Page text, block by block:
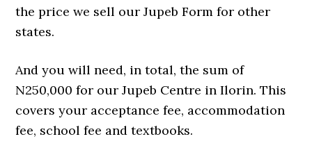
the price we sell our Jupeb Form for other
states.
And you will need, in total, the sum of
N250,000 for our Jupeb Centre in Ilorin. This
covers your acceptance fee, accommodation
fee, school fee and textbooks.